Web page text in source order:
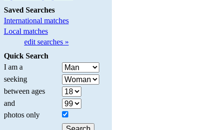
Saved Searches
International matches
Local matches
edit searches »
Quick Search
I am a
seeking
between ages
and
photos only